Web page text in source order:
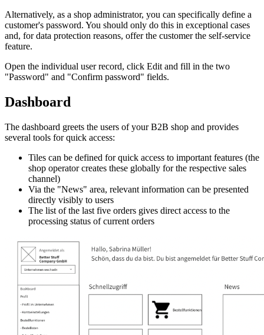
Alternatively, as a shop administrator, you can specifically define a
customer's password. You should only do this in exceptional cases
and, for data protection reasons, offer the customer the self-service
feature.
Open the individual user record, click Edit and fill in the two
"Password" and "Confirm password" fields.
Dashboard
The dashboard greets the users of your B2B shop and provides
several tools for quick access:
Tiles can be defined for quick access to important features (the
shop operator creates these globally for the respective sales
channel)
Via the "News" area, relevant information can be presented
directly visibly to users
The list of the last five orders gives direct access to the
processing status of current orders